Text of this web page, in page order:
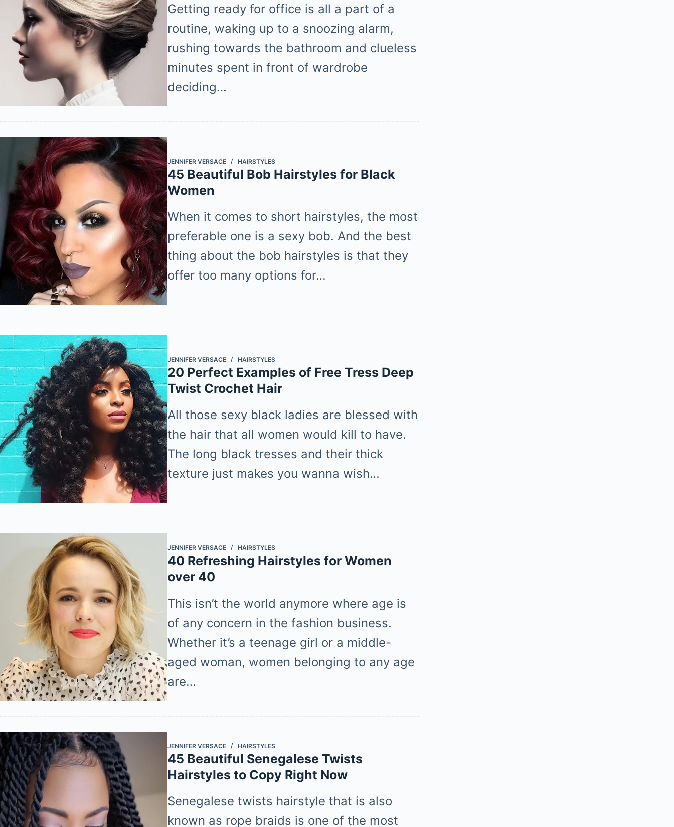
Getting ready for office is all a part of a
routine, waking up to a snoozing alarm,
rushing towards the bathroom and clueless
minutes spent in front of wardrobe
deciding…
JENNIFER VERSACE HAIRSTYLES
45 Beautiful Bob Hairstyles for Black
Women
When it comes to short hairstyles, the most
preferable one is a sexy bob. And the best
thing about the bob hairstyles is that they
offer too many options for…
JENNIFER VERSACE HAIRSTYLES
20 Perfect Examples of Free Tress Deep
Twist Crochet Hair
All those sexy black ladies are blessed with
the hair that all women would kill to have.
The long black tresses and their thick
texture just makes you wanna wish…
JENNIFER VERSACE HAIRSTYLES
40 Refreshing Hairstyles for Women
over 40
This isn’t the world anymore where age is
of any concern in the fashion business.
Whether it’s a teenage girl or a middle-
aged woman, women belonging to any age
are…
JENNIFER VERSACE HAIRSTYLES
45 Beautiful Senegalese Twists
Hairstyles to Copy Right Now
Senegalese twists hairstyle that is also
known as rope braids is one of the most